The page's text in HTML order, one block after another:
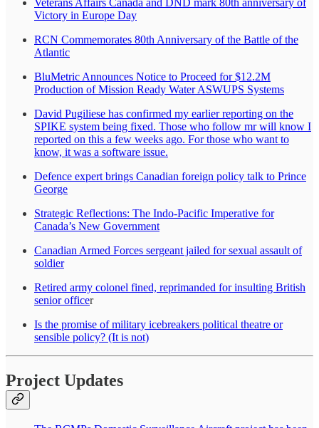
Victory in Europe Day
RCN Commemorates 80th Anniversary of the Battle of the
Atlantic
BluMetric Announces Notice to Proceed for $12.2M
Production of Mission Ready Water ASWUPS Systems
David Pugiliese has confirmed my earlier reporting on the
SPIKE system being fixed. Those who follow mr will know I
reported on this a few weeks ago. For those who want to
know, it was a software issue.
Defence expert brings Canadian foreign policy talk to Prince
George
Strategic Reflections: The Indo-Pacific Imperative for
Canada’s New Government
Canadian Armed Forces sergeant jailed for sexual assault of
soldier
Retired army colonel fined, reprimanded for insulting British
senior officer
Is the promise of military icebreakers political theatre or
sensible policy? (It is not)
Project Updates